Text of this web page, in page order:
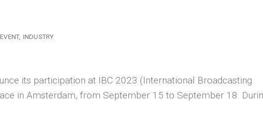
EVENT INDUSTRY
its participation at IBC 2023 (International Broadcasting
in Amsterdam, from September 15 to September 18.